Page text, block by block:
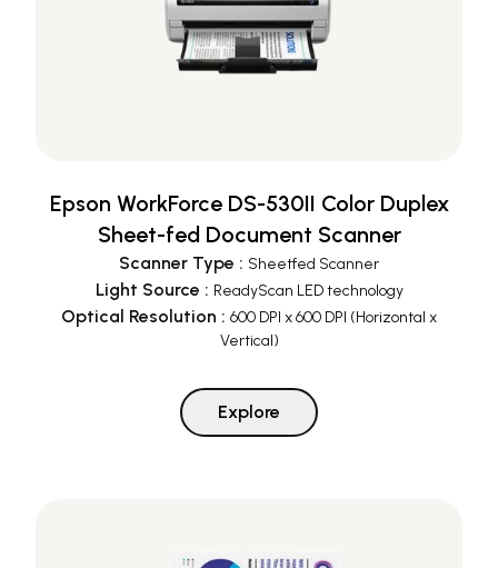
Epson WorkForce DS-530II Color Duplex
Sheet-fed Document Scanner
Scanner Type : Sheetfed Scanner
Light Source : ReadyScan LED technology
Optical Resolution : 600 DPI x 600 DPI (Horizontal x
Vertical)
Explore